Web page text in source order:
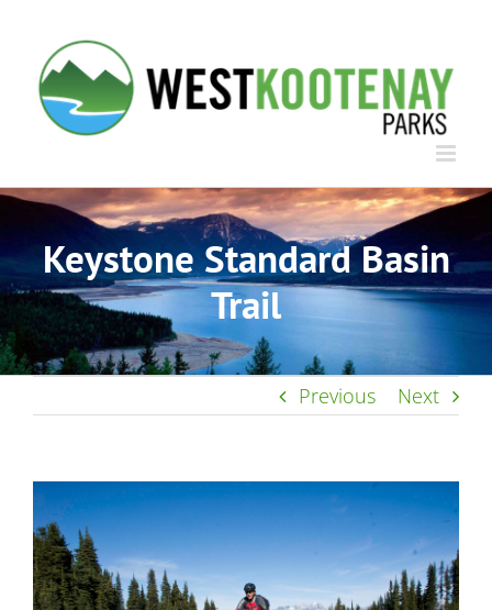
content
Keystone Standard Basin
Trail
Previous Next